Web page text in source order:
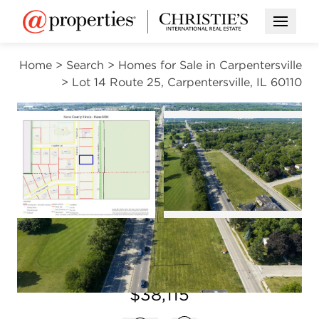
Open
Home > Search > Homes for Sale in Carpentersville
> Lot 14 Route 25, Carpentersville, IL 60110
CONTINGENT
Open photo gallery modal
Open photo gallery modal
Open photo
VIEW ALL PHOTOS
$38,115